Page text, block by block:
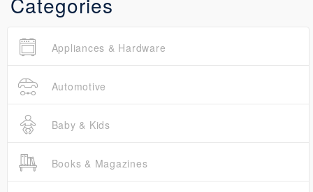
Appliances & Hardware
Automotive
Baby & Kids
Books & Magazines